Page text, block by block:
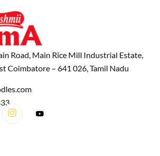
Road, Main Rice Mill Industrial Estate,
Coimbatore – 641 026, Tamil Nadu